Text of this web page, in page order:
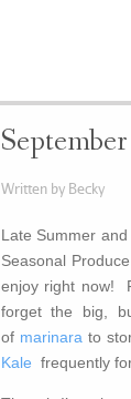
Written by Becky
Late Summer
Seasonal
enjoy right now!
forget the big,
of marinara to
Kale frequently